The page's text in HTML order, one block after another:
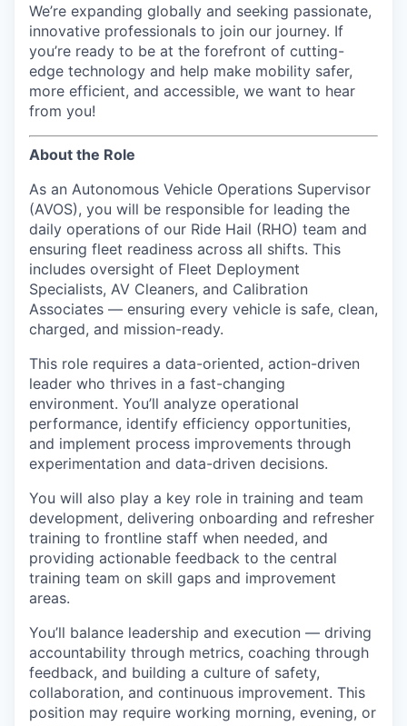
We’re expanding globally and seeking passionate,
innovative professionals to join our journey. If
you’re ready to be at the forefront of cutting-
edge technology and help make mobility safer,
more efficient, and accessible, we want to hear
from you!
About the Role
As an Autonomous Vehicle Operations Supervisor
(AVOS), you will be responsible for leading the
daily operations of our Ride Hail (RHO) team and
ensuring fleet readiness across all shifts. This
includes oversight of Fleet Deployment
Specialists, AV Cleaners, and Calibration
Associates — ensuring every vehicle is safe, clean,
charged, and mission-ready.
This role requires a data-oriented, action-driven
leader who thrives in a fast-changing
environment. You’ll analyze operational
performance, identify efficiency opportunities,
and implement process improvements through
experimentation and data-driven decisions.
You will also play a key role in training and team
development, delivering onboarding and refresher
training to frontline staff when needed, and
providing actionable feedback to the central
training team on skill gaps and improvement
areas.
You’ll balance leadership and execution — driving
accountability through metrics, coaching through
feedback, and building a culture of safety,
collaboration, and continuous improvement. This
position may require working morning, evening, or